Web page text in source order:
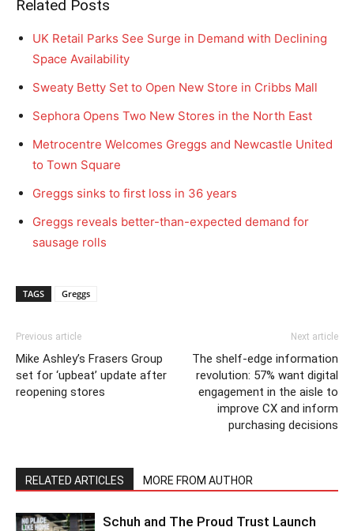
Related Posts
UK Retail Parks See Surge in Demand with Declining
Space Availability
Sweaty Betty Set to Open New Store in Cribbs Mall
Sephora Opens Two New Stores in the North East
Metrocentre Welcomes Greggs and Newcastle United
to Town Square
Greggs sinks to first loss in 36 years
Greggs reveals better-than-expected demand for
sausage rolls
TAGS Greggs
Previous article
Mike Ashley’s Frasers Group
set for ‘upbeat’ update after
reopening stores
Next article
The shelf-edge information
revolution: 57% want digital
engagement in the aisle to
improve CX and inform
purchasing decisions
RELATED ARTICLES MORE FROM AUTHOR
Schuh and The Proud Trust Launch